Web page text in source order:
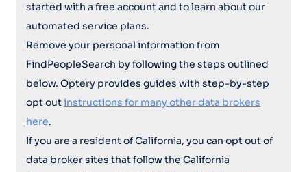
started with a free account and to learn about our
automated service plans.
Remove your personal information from
FindPeopleSearch by following the steps outlined
below. Optery provides guides with step-by-step
opt outinstructions for many other data brokers
here.
If you are a resident of California, you can opt out of
data broker sites that follow the California